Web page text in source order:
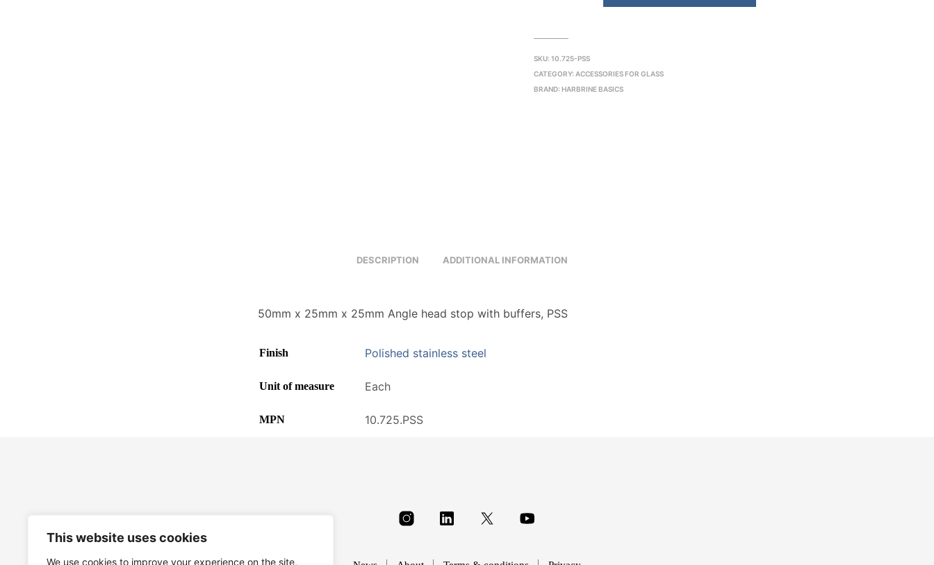
This website uses cookies
We use cookies to improve your experience on the site,
SKU:10.725-PSS
CATEGORY:ACCESSORIES FOR GLASS
BRAND: HARBRINE BASICS
DESCRIPTION ADDITIONAL INFORMATION
50mm x 25mm x 25mm Angle head stop with buffers, PSS
Finish Polished stainless steel
Unit of measure Each
MPN 10.725.PSS